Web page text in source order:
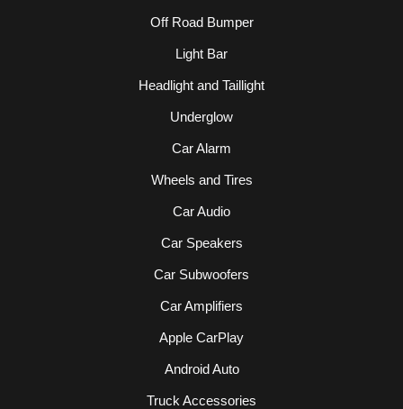
Off Road Bumper
Light Bar
Headlight and Taillight
Underglow
Car Alarm
Wheels and Tires
Car Audio
Car Speakers
Car Subwoofers
Car Amplifiers
Apple CarPlay
Android Auto
Truck Accessories